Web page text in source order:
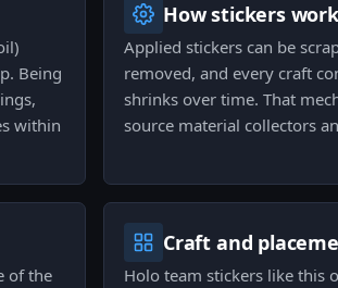
Being
within
How stickers work
Applied stickers can be
removed, and every craft
shrinks over time. That
source material collectors
of the
Craft and
Holo team stickers like this